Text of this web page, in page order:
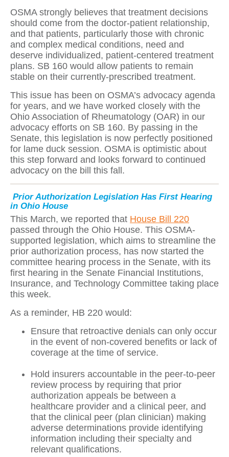
OSMA strongly believes that treatment decisions
should come from the doctor-patient relationship,
and that patients, particularly those with chronic
and complex medical conditions, need and
deserve individualized, patient-centered treatment
plans. SB 160 would allow patients to remain
stable on their currently-prescribed treatment.
This issue has been on OSMA’s advocacy agenda
for years, and we have worked closely with the
Ohio Association of Rheumatology (OAR) in our
advocacy efforts on SB 160. By passing in the
Senate, this legislation is now perfectly positioned
for lame duck session. OSMA is optimistic about
this step forward and looks forward to continued
advocacy on the bill this fall.
Prior Authorization Legislation Has First Hearing
in Ohio House
This March, we reported that House Bill 220
passed through the Ohio House. This OSMA-
supported legislation, which aims to streamline the
prior authorization process, has now started the
committee hearing process in the Senate, with its
first hearing in the Senate Financial Institutions,
Insurance, and Technology Committee taking place
this week.
As a reminder, HB 220 would:
Ensure that retroactive denials can only occur
in the event of non-covered benefits or lack of
coverage at the time of service.
Hold insurers accountable in the peer-to-peer
review process by requiring that prior
authorization appeals be between a
healthcare provider and a clinical peer, and
that the clinical peer (plan clinician) making
adverse determinations provide identifying
information including their specialty and
relevant qualifications.